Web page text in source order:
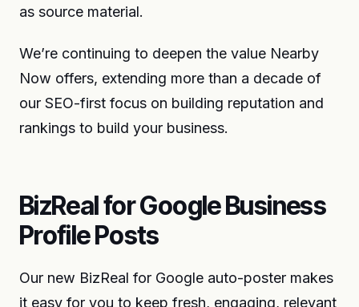
as source material.
We’re continuing to deepen the value Nearby
Now offers, extending more than a decade of
our SEO-first focus on building reputation and
rankings to build your business.
BizReal for Google Business
Profile Posts
Our new BizReal for Google auto-poster makes
it easy for you to keep fresh, engaging, relevant